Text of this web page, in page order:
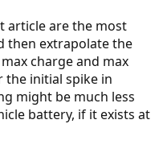
article are the most
then extrapolate the
charge and max
the initial spike in
might be much less
battery, if it exists at